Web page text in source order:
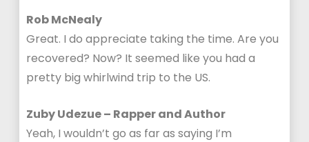
Rob McNealy
Great. I do appreciate taking the time. Are you
recovered? Now? It seemed like you had a
pretty big whirlwind trip to the US.
Zuby Udezue – Rapper and Author
Yeah, I wouldn’t go as far as saying I’m